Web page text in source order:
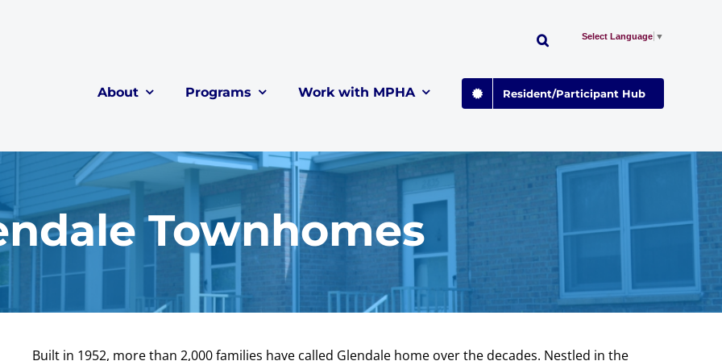
Select Language ▼
About Programs Work with MPHA Resident/Participant Hub
Townhomes
Built in 1952, more than 2,000 families have called Glendale home over the decades. Nestled in the